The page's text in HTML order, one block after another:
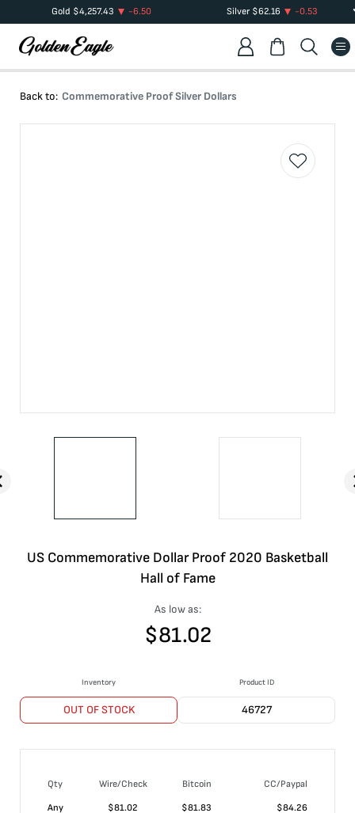
Gold $4,257.43 -6.50 Silver $62.16 -0.53
Back to: Commemorative Proof Silver Dollars
US Commemorative Dollar Proof 2020 Basketball
Hall of Fame
As low as:
$81.02
Inventory
OUT OF STOCK
Product ID
46727
Qty Wire/Check Bitcoin
CC/Paypal
Any
$81.02 $81.83 $84.26